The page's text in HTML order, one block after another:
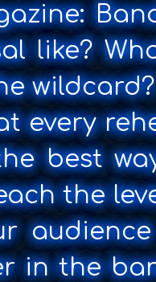
like?
wildcard?
every
best
the
in the